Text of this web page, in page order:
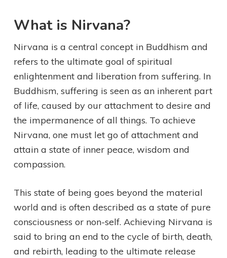
What is Nirvana?
Nirvana is a central concept in Buddhism and
refers to the ultimate goal of spiritual
enlightenment and liberation from suffering. In
Buddhism, suffering is seen as an inherent part
of life, caused by our attachment to desire and
the impermanence of all things. To achieve
Nirvana, one must let go of attachment and
attain a state of inner peace, wisdom and
compassion.
This state of being goes beyond the material
world and is often described as a state of pure
consciousness or non-self. Achieving Nirvana is
said to bring an end to the cycle of birth, death,
and rebirth, leading to the ultimate release